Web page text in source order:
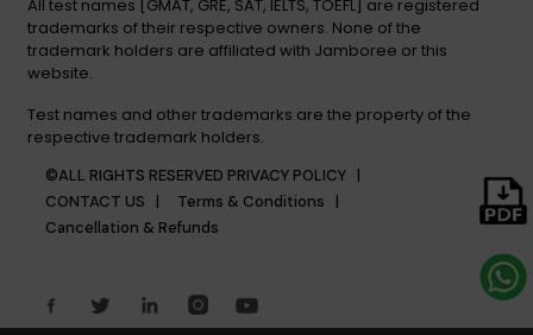
All test names [GMAT, GRE, SAT, IELTS, TOEFL] are registered
trademarks of their respective owners. None of the
trademark holders are affiliated with Jamboree or this
website.
Test names and other trademarks are the property of the
respective trademark holders.
©ALL RIGHTS RESERVED PRIVACY POLICY |
CONTACT US |
Terms & Conditions |
Cancellation & Refunds